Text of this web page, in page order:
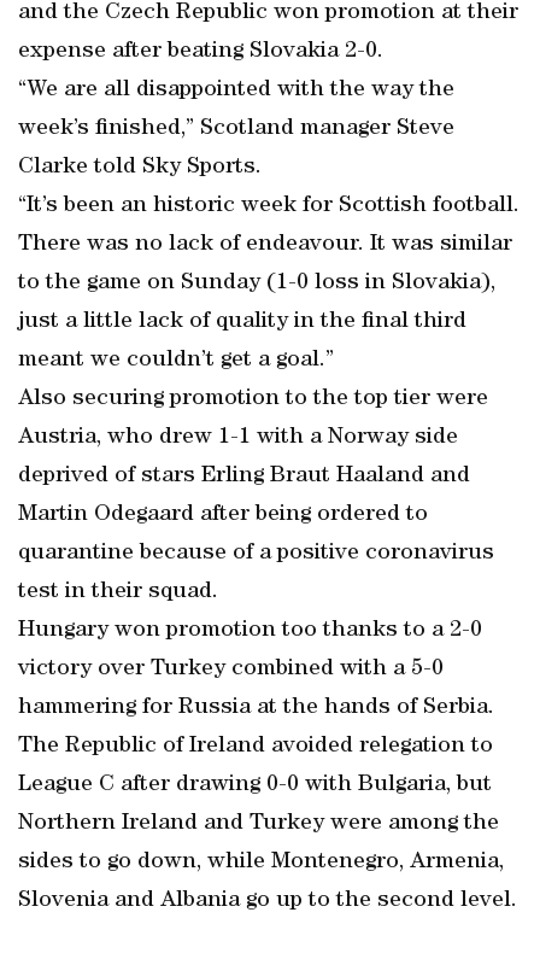
and the Czech Republic won promotion at their
expense after beating Slovakia 2-0.
“We are all disappointed with the way the
week’s finished,” Scotland manager Steve
Clarke told Sky Sports.
“It’s been an historic week for Scottish football.
There was no lack of endeavour. It was similar
to the game on Sunday (1-0 loss in Slovakia),
just a little lack of quality in the final third
meant we couldn’t get a goal.”
Also securing promotion to the top tier were
Austria, who drew 1-1 with a Norway side
deprived of stars Erling Braut Haaland and
Martin Odegaard after being ordered to
quarantine because of a positive coronavirus
test in their squad.
Hungary won promotion too thanks to a 2-0
victory over Turkey combined with a 5-0
hammering for Russia at the hands of Serbia.
The Republic of Ireland avoided relegation to
League C after drawing 0-0 with Bulgaria, but
Northern Ireland and Turkey were among the
sides to go down, while Montenegro, Armenia,
Slovenia and Albania go up to the second level.